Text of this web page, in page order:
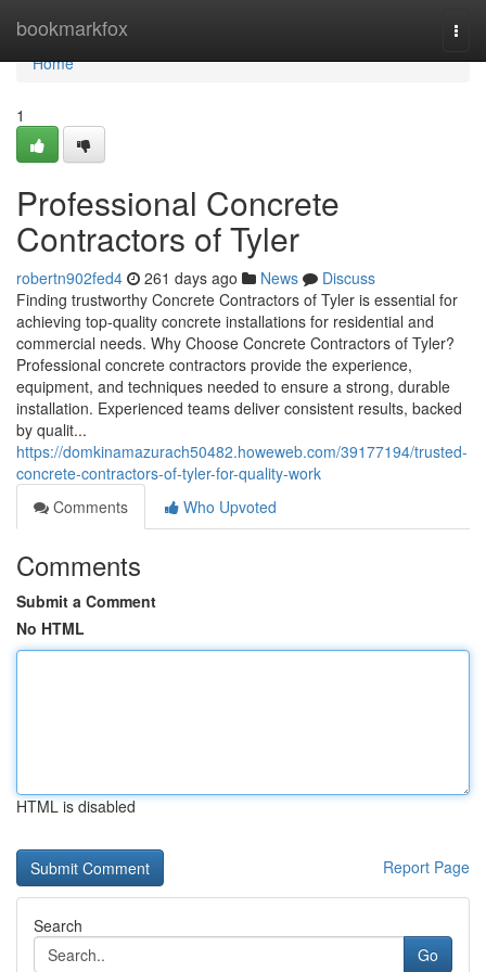
bookmarkfox
Home
Home
1
Professional Concrete
Contractors of Tyler
robertn902fed4 261 days ago News
Discuss
Finding trustworthy Concrete Contractors of Tyler is essential for
achieving top-quality concrete installations for residential and
commercial needs. Why Choose Concrete Contractors of Tyler?
Professional concrete contractors provide the experience,
equipment, and techniques needed to ensure a strong, durable
installation. Experienced teams deliver consistent results, backed
by qualit...
https://domkinamazurach50482.howeweb.com/39177194/trusted-
concrete-contractors-of-tyler-for-quality-work
Comments
Who Upvoted
Comments
Submit a Comment
No HTML
HTML is disabled
Report Page
Search
Go